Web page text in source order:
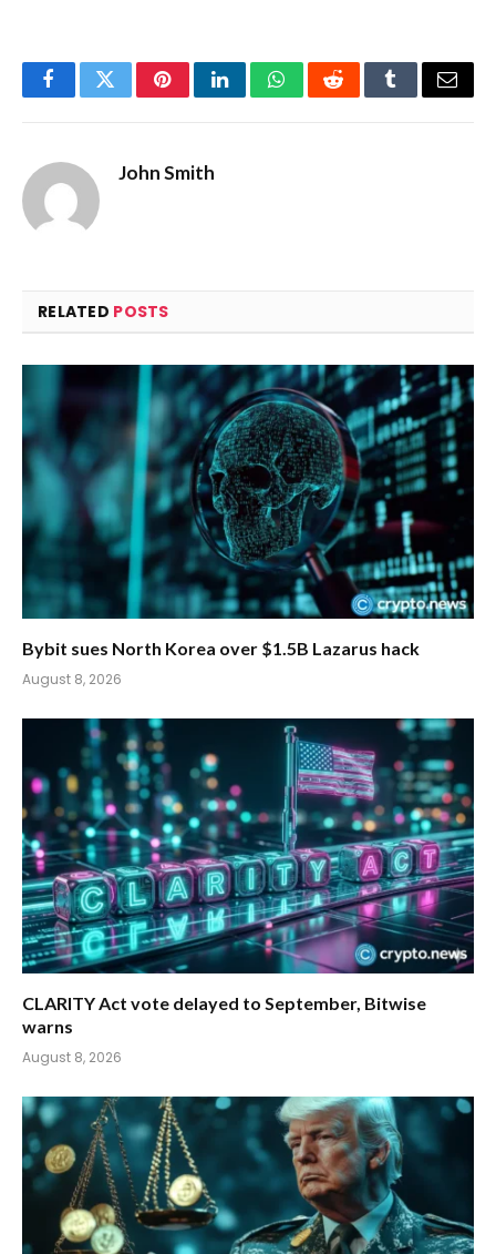
FacebookTwitterPinterestLinkedInWhatsAppRedditTumblrEmail
John Smith
RELATED POSTS
Bybit sues North Korea over $1.5B Lazarus hack
August 8, 2026
CLARITY Act vote delayed to September, Bitwise
warns
August 8, 2026